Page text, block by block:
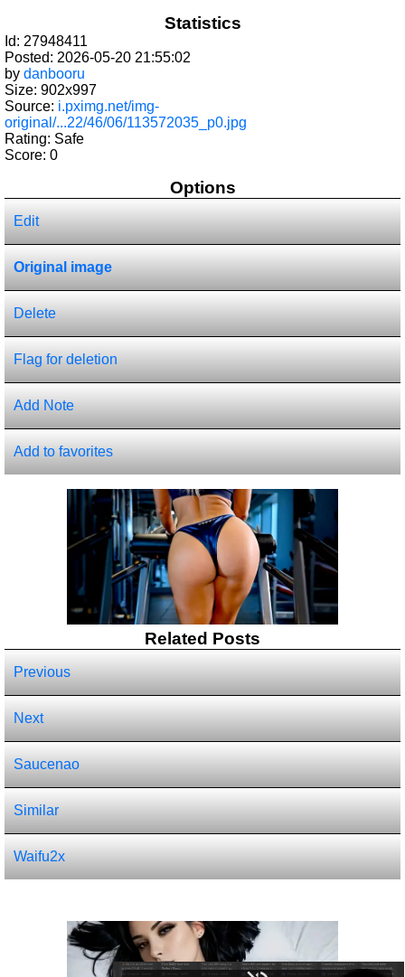
Statistics
Id: 27948411
Posted: 2026-05-20 21:55:02
by danbooru
Size: 902x997
Source: i.pximg.net/img-
original/...22/46/06/113572035_p0.jpg
Rating: Safe
Score: 0
Options
Edit
Original image
Delete
Flag for deletion
Add Note
Add to favorites
Related Posts
Previous
Next
Saucenao
Similar
Waifu2x